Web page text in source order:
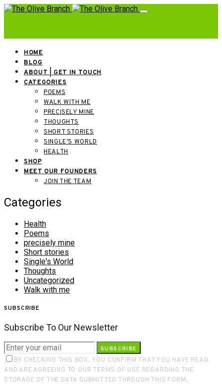
HOME
BLOG
ABOUT | GET IN TOUCH
CATEGORIES
POEMS
WALK WITH ME
PRECISELY MINE
THOUGHTS
SHORT STORIES
SINGLE’S WORLD
HEALTH
SHOP
MEET OUR FOUNDERS
JOIN THE TEAM
Categories
Health
Poems
precisely mine
Short stories
Single's World
Thoughts
Uncategorized
Walk with me
SUBSCRIBE
Subscribe To Our Newsletter
SUBSCRIBE
BY CHECKING THIS BOX, YOU CONFIRM THAT YOU HAVE READ
AND ARE AGREEING TO OUR TERMS OF USE REGARDING THE
STORAGE OF THE DATA SUBMITTED THROUGH THIS FORM.